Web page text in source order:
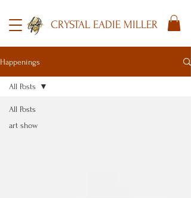
CRYSTAL EADIE MILLER
Happenings
All Posts
art show
All Posts